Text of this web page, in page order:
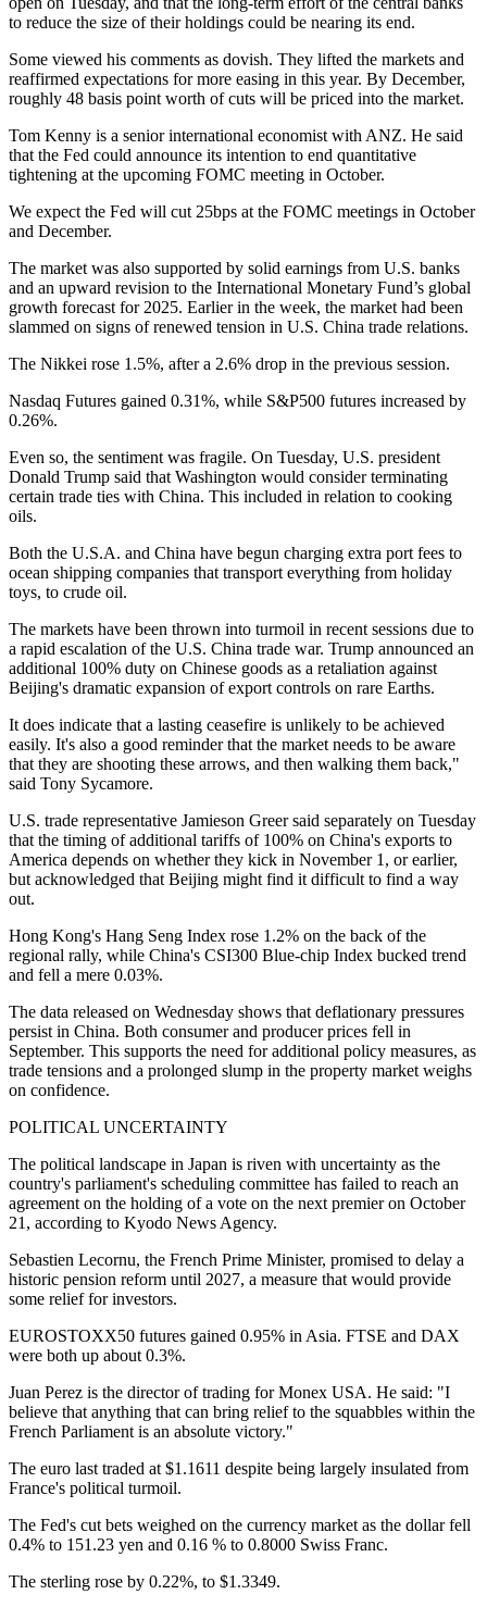
to reduce the size of their holdings could be nearing its end.
Some viewed his comments as dovish. They lifted the markets and
reaffirmed expectations for more easing in this year. By December,
roughly 48 basis point worth of cuts will be priced into the market.
Tom Kenny is a senior international economist with ANZ. He said
that the Fed could announce its intention to end quantitative
tightening at the upcoming FOMC meeting in October.
We expect the Fed will cut 25bps at the FOMC meetings in October
and December.
The market was also supported by solid earnings from U.S. banks
and an upward revision to the International Monetary Fund’s global
growth forecast for 2025. Earlier in the week, the market had been
slammed on signs of renewed tension in U.S. China trade relations.
The Nikkei rose 1.5%, after a 2.6% drop in the previous session.
Nasdaq Futures gained 0.31%, while S&P500 futures increased by
0.26%.
Even so, the sentiment was fragile. On Tuesday, U.S. president
Donald Trump said that Washington would consider terminating
certain trade ties with China. This included in relation to cooking
oils.
Both the U.S.A. and China have begun charging extra port fees to
ocean shipping companies that transport everything from holiday
toys, to crude oil.
The markets have been thrown into turmoil in recent sessions due to
a rapid escalation of the U.S. China trade war. Trump announced an
additional 100% duty on Chinese goods as a retaliation against
Beijing's dramatic expansion of export controls on rare Earths.
It does indicate that a lasting ceasefire is unlikely to be achieved
easily. It's also a good reminder that the market needs to be aware
that they are shooting these arrows, and then walking them back,"
said Tony Sycamore.
U.S. trade representative Jamieson Greer said separately on Tuesday
that the timing of additional tariffs of 100% on China's exports to
America depends on whether they kick in November 1, or earlier,
but acknowledged that Beijing might find it difficult to find a way
out.
Hong Kong's Hang Seng Index rose 1.2% on the back of the
regional rally, while China's CSI300 Blue-chip Index bucked trend
and fell a mere 0.03%.
The data released on Wednesday shows that deflationary pressures
persist in China. Both consumer and producer prices fell in
September. This supports the need for additional policy measures, as
trade tensions and a prolonged slump in the property market weighs
on confidence.
POLITICAL UNCERTAINTY
The political landscape in Japan is riven with uncertainty as the
country's parliament's scheduling committee has failed to reach an
agreement on the holding of a vote on the next premier on October
21, according to Kyodo News Agency.
Sebastien Lecornu, the French Prime Minister, promised to delay a
historic pension reform until 2027, a measure that would provide
some relief for investors.
EUROSTOXX50 futures gained 0.95% in Asia. FTSE and DAX
were both up about 0.3%.
Juan Perez is the director of trading for Monex USA. He said: "I
believe that anything that can bring relief to the squabbles within the
French Parliament is an absolute victory."
The euro last traded at $1.1611 despite being largely insulated from
France's political turmoil.
The Fed's cut bets weighed on the currency market as the dollar fell
0.4% to 151.23 yen and 0.16 % to 0.8000 Swiss Franc.
The sterling rose by 0.22%, to $1.3349.